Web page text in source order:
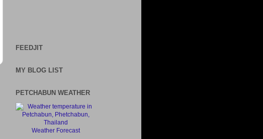
FEEDJIT
MY BLOG LIST
PETCHABUN WEATHER
Weather Forecast